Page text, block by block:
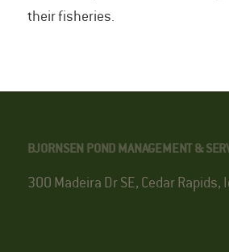
their fisheries.
BJORNSEN POND MANAGEMENT &
300 Madeira Dr SE, Cedar Rapids,